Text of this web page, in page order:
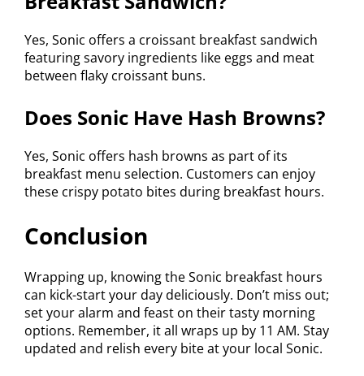
Yes, Sonic offers a croissant breakfast sandwich
featuring savory ingredients like eggs and meat
between flaky croissant buns.
Does Sonic Have Hash Browns?
Yes, Sonic offers hash browns as part of its
breakfast menu selection. Customers can enjoy
these crispy potato bites during breakfast hours.
Conclusion
Wrapping up, knowing the Sonic breakfast hours
can kick-start your day deliciously. Don’t miss out;
set your alarm and feast on their tasty morning
options. Remember, it all wraps up by 11 AM. Stay
updated and relish every bite at your local Sonic.